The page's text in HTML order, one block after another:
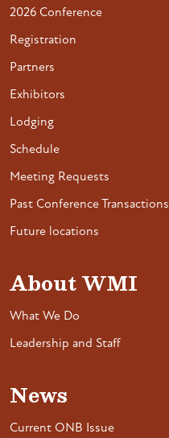
2026 Conference
Registration
Partners
Exhibitors
Lodging
Schedule
Meeting Requests
Past Conference Transactions
Future locations
About WMI
What We Do
Leadership and Staff
News
Current ONB Issue